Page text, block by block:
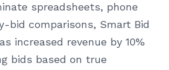
spreadsheets, phone
bid comparisons, Smart Bid
increased revenue by 10%
bids based on true